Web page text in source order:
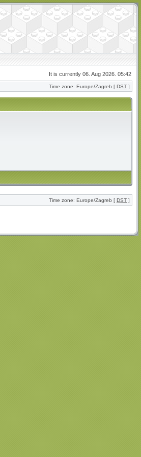
It is currently 06. Aug 2026. 05:42
Time zone: Europe/Zagreb [ DST ]
Time zone: Europe/Zagreb [ DST ]